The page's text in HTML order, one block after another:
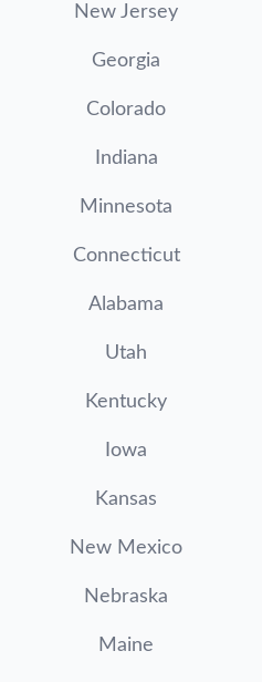
New Jersey
Georgia
Colorado
Indiana
Minnesota
Connecticut
Alabama
Utah
Kentucky
Iowa
Kansas
New Mexico
Nebraska
Maine